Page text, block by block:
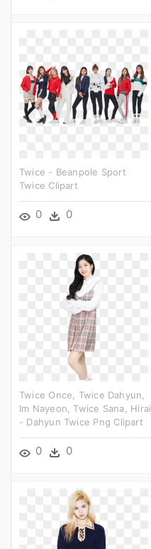
Twice - Beanpole Sport
Twice Clipart
0 0
Twice Once, Twice Dahyun,
Im Nayeon, Twice Sana, Hirai
- Dahyun Twice Png Clipart
0 0